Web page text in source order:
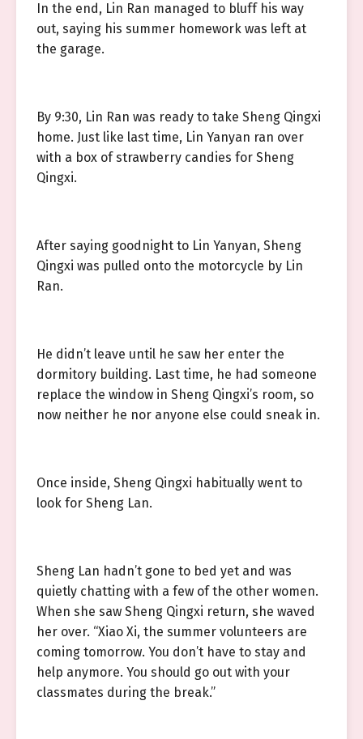
In the end, Lin Ran managed to bluff his way
out, saying his summer homework was left at
the garage.
By 9:30, Lin Ran was ready to take Sheng Qingxi
home. Just like last time, Lin Yanyan ran over
with a box of strawberry candies for Sheng
Qingxi.
After saying goodnight to Lin Yanyan, Sheng
Qingxi was pulled onto the motorcycle by Lin
Ran.
He didn’t leave until he saw her enter the
dormitory building. Last time, he had someone
replace the window in Sheng Qingxi’s room, so
now neither he nor anyone else could sneak in.
Once inside, Sheng Qingxi habitually went to
look for Sheng Lan.
Sheng Lan hadn’t gone to bed yet and was
quietly chatting with a few of the other women.
When she saw Sheng Qingxi return, she waved
her over. “Xiao Xi, the summer volunteers are
coming tomorrow. You don’t have to stay and
help anymore. You should go out with your
classmates during the break.”